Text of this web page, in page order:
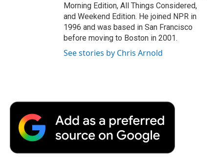
Morning Edition, All Things Considered,
and Weekend Edition. He joined NPR in
1996 and was based in San Francisco
before moving to Boston in 2001.
See stories by Chris Arnold